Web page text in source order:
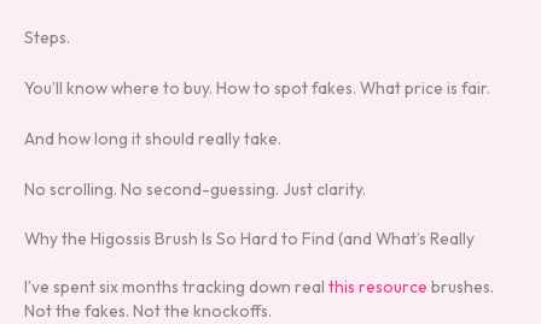
Steps.
You’ll know where to buy. How to spot fakes. What price is fair.
And how long it should really take.
No scrolling. No second-guessing. Just clarity.
Why the Higossis Brush Is So Hard to Find (and What’s Really
I’ve spent six months tracking down real this resource brushes.
Not the fakes. Not the knockoffs.